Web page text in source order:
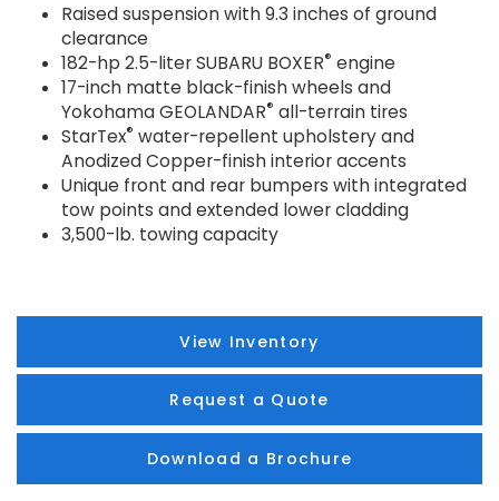
Raised suspension with 9.3 inches of ground
clearance
182-hp 2.5-liter SUBARU BOXER® engine
17-inch matte black-finish wheels and
Yokohama GEOLANDAR® all-terrain tires
StarTex® water-repellent upholstery and
Anodized Copper-finish interior accents
Unique front and rear bumpers with integrated
tow points and extended lower cladding
3,500-lb. towing capacity
View Inventory
Request a Quote
Download a Brochure